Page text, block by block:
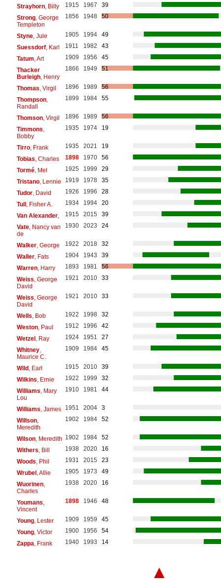
Strayhorn, Billy 1915 1967
39
Strong, George
Templeton
1856 1948 50
Styne, Jule 1905 1994
49
Suessdorf, Karl 1911 1982
43
Tatum , Art 1909 1956
45
Thacker
Burleigh, Henry
1866 1949 51
Thomas , Virgil 1896 1989
56
Thompson,
Randall
1899 1984 55
Thomson, Virgil 1896 1989
56
Timmons
Bobby
1935 1974 19
Tirro, Frank 1935 2021
19
Tobias , Charles 1898 1970
56
Tormé, Mel 1925 1999
29
Tristano, Lennie 1919 1978
35
Tudor, David 1926 1996
28
Tull, Fisher A. 1934 1994
20
Van Alexander, 1915 2015
39
Vate, Nancy van
de
1930 2023 24
Walker, George 1922 2018
32
Waller, Fats 1904 1943
39
Warren, Harry 1893 1981
56
Weiss , George
David
1921 2010 33
Weiss , George
David
1921 2010 33
Wells , Bob 1922 1998
32
Weston, Paul 1912 1996
42
Wetzel, Ray 1924 1951
27
Whitney,
Maurice C.
1909 1984 45
Wild, Earl 1915 2010
39
Wilkins , Ernie 1922 1999
32
Williams , Mary
Lou
1910 1981 44
Williams , James 1951 2004
3
Willson,
Meredith
1902 1984 52
Wilson, Meredith 1902 1984
52
Withers , Bill 1938 2020
16
Woods , Phil 1931 2015
23
Wrubel, Allie 1905 1973
49
Wuorinen,
Charles
1938 2020 16
Youmans
Vincent
1898 1946 48
Young, Lester 1909 1959
45
Young, Victor 1900 1956
54
Zappa , Frank 1940 1993 14
▲